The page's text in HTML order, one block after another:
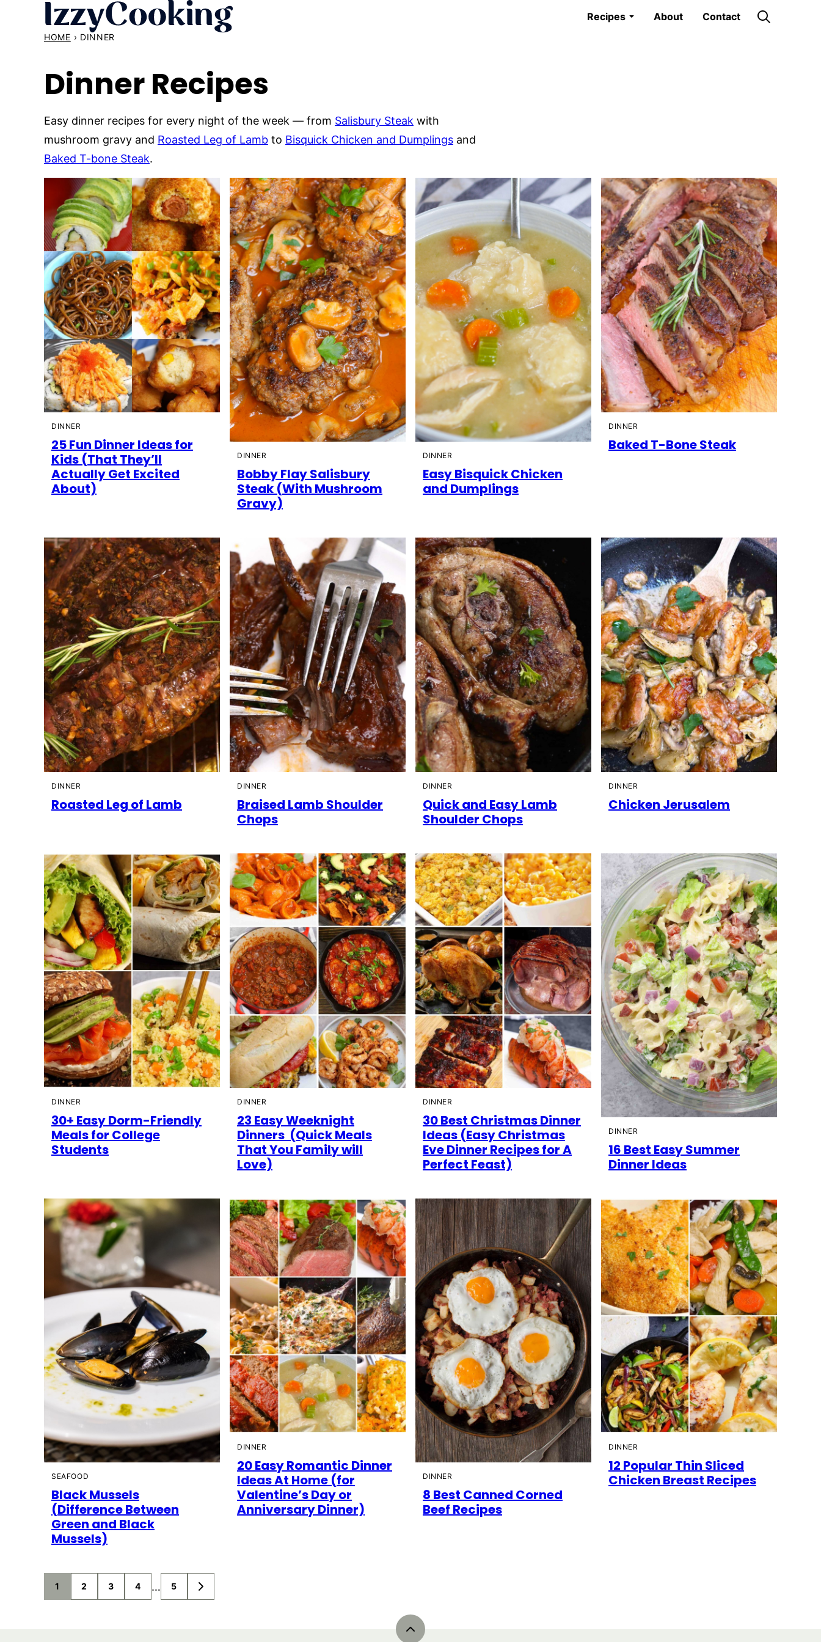
Recipes About Contact
HOME › DINNER
Dinner Recipes
Easy dinner recipes for every night of the week — from Salisbury Steak with
mushroom gravy and Roasted Leg of Lamb to Bisquick Chicken and Dumplings and
Baked T-bone Steak.
DINNER
25 Fun Dinner Ideas for
Kids (That They’ll
Actually Get Excited
About)
DINNER
Bobby Flay Salisbury
Steak (With Mushroom
Gravy)
DINNER
Easy Bisquick Chicken
and Dumplings
DINNER
Baked T-Bone Steak
DINNER
Roasted Leg of Lamb
DINNER
Braised Lamb Shoulder
Chops
DINNER
Quick and Easy Lamb
Shoulder Chops
DINNER
Chicken Jerusalem
DINNER
30+ Easy Dorm-Friendly
Meals for College
Students
DINNER
23 Easy Weeknight
Dinners (Quick Meals
That You Family will
Love)
DINNER
30 Best Christmas Dinner
Ideas (Easy Christmas
Eve Dinner Recipes for A
Perfect Feast)
DINNER
16 Best Easy Summer
Dinner Ideas
SEAFOOD
Black Mussels
(Difference Between
Green and Black
Mussels)
DINNER
20 Easy Romantic Dinner
Ideas At Home (for
Valentine’s Day or
Anniversary Dinner)
DINNER
8 Best Canned Corned
Beef Recipes
DINNER
12 Popular Thin Sliced
Chicken Breast Recipes
Posts
1 2 3 4 … 5
GO
TO
Back